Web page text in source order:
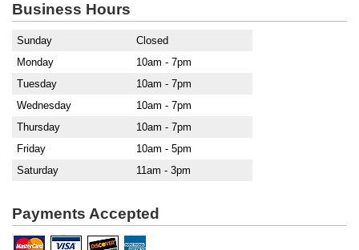
Business Hours
Sunday
Closed
Monday
10am - 7pm
Tuesday
10am - 7pm
Wednesday
10am - 7pm
Thursday
10am - 7pm
Friday
10am - 5pm
Saturday
11am - 3pm
Payments Accepted